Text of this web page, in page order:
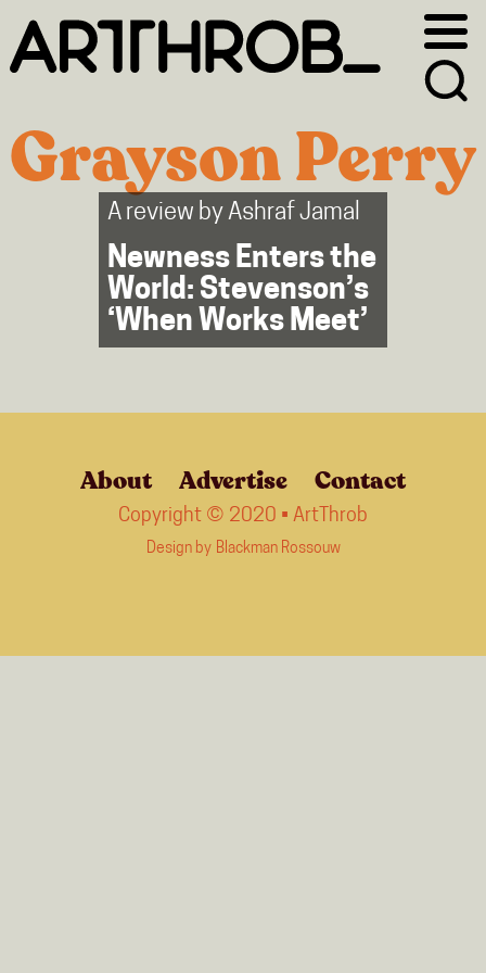
primary
main
Grayson Perry
A review byAshraf Jamal
Newness Enters the
World: Stevenson’s
‘When Works Meet’
About Advertise Contact
Copyright © 2020 • ArtThrob
Design by Blackman Rossouw